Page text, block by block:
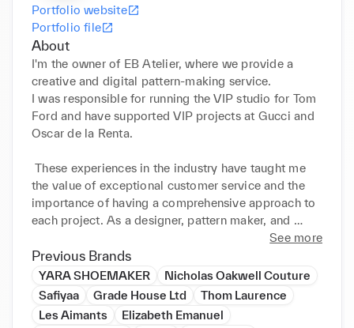
Portfolio website
Portfolio file
About
I'm the owner of EB Atelier, where we provide a
creative and digital pattern-making service.
I was responsible for running the VIP studio for Tom
Ford and have supported VIP projects at Gucci and
Oscar de la Renta.
These experiences in the industry have taught me
the value of exceptional customer service and the
importance of having a comprehensive approach to
each project. As a designer, pattern maker, and
dressmaker, I know how important it is to maintain
integration between all stages of the creative
process, whether in a collection or an individual
project, especially in these times where sustainable
See more
Previous Brands
YARA SHOEMAKER
Nicholas Oakwell Couture
Safiyaa
Grade House Ltd
Thom Laurence
Les Aimants
Elizabeth Emanuel